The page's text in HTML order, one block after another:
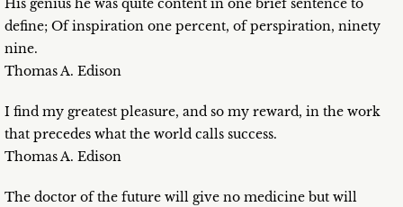
His genius he was quite content in one brief sentence to
define; Of inspiration one percent, of perspiration, ninety
nine.
Thomas A. Edison
I find my greatest pleasure, and so my reward, in the work
that precedes what the world calls success.
Thomas A. Edison
The doctor of the future will give no medicine but will